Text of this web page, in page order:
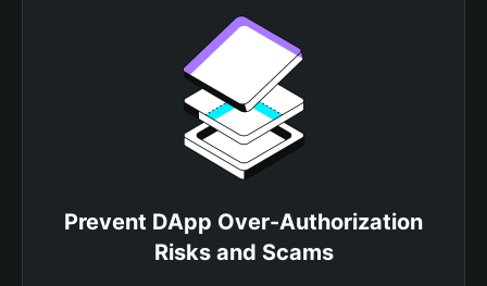
Prevent DApp Over-Authorization
Risks and Scams